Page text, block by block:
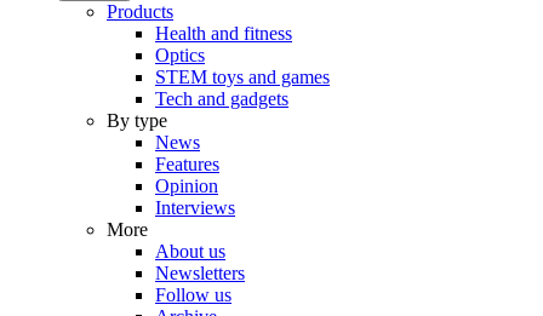
Products
Health and fitness
Optics
STEM toys and games
Tech and gadgets
By type
News
Features
Opinion
Interviews
More
About us
Newsletters
Follow us